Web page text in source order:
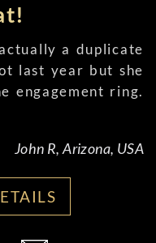
a duplicate
last year but she
engagement ring.
John R, Arizona, USA